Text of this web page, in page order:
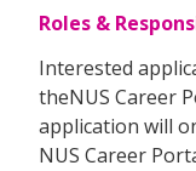
Roles &
Interested
theNUS Career
application will
NUS Career